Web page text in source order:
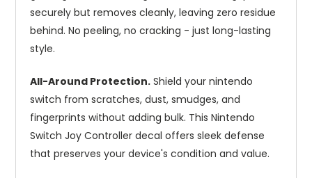
securely but removes cleanly, leaving zero residue
behind. No peeling, no cracking - just long-lasting
style.
All-Around Protection. Shield your nintendo
switch from scratches, dust, smudges, and
fingerprints without adding bulk. This Nintendo
Switch Joy Controller decal offers sleek defense
that preserves your device's condition and value.